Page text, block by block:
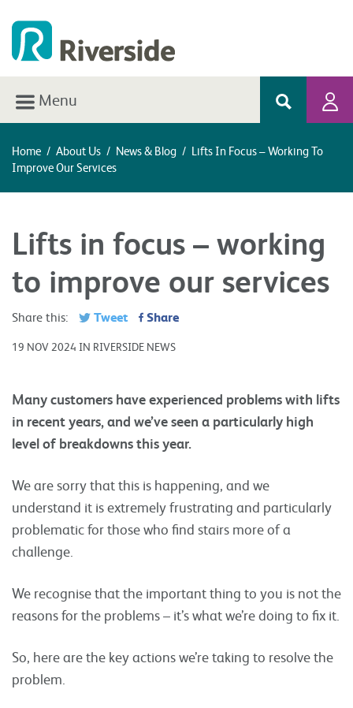
Menu
Home / About Us / News & Blog / Lifts In Focus – Working To
Improve Our Services
Lifts in focus – working
to improve our services
Share this: Tweet Share
19 NOV 2024 IN RIVERSIDE NEWS
Many customers have experienced problems with lifts
in recent years, and we’ve seen a particularly high
level of breakdowns this year.
We are sorry that this is happening, and we
understand it is extremely frustrating and particularly
problematic for those who find stairs more of a
challenge.
We recognise that the important thing to you is not the
reasons for the problems – it’s what we’re doing to fix it.
So, here are the key actions we’re taking to resolve the
problem.